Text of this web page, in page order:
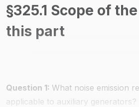
CMV Parts And Maintenance -
Accessories - Motor Carrier
/
§325.1 Scope of
this part
Question 1: What noise emission
applicable to auxiliary generators?